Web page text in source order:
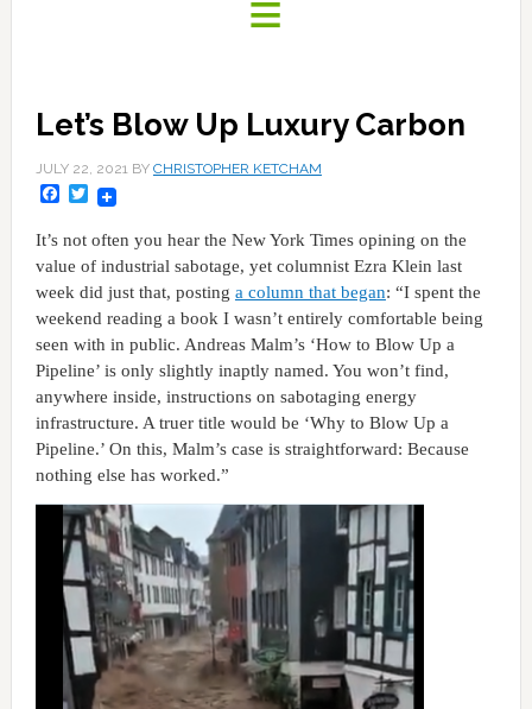
Let’s Blow Up Luxury Carbon
JULY 22, 2021BY CHRISTOPHER KETCHAM
Facebook
Twitter
It’s not often you hear the New York Times opining on the
value of industrial sabotage, yet columnist Ezra Klein last
week did just that, posting a column that began: “I spent the
weekend reading a book I wasn’t entirely comfortable being
seen with in public. Andreas Malm’s ‘How to Blow Up a
Pipeline’ is only slightly inaptly named. You won’t find,
anywhere inside, instructions on sabotaging energy
infrastructure. A truer title would be ‘Why to Blow Up a
Pipeline.’ On this, Malm’s case is straightforward: Because
nothing else has worked.”